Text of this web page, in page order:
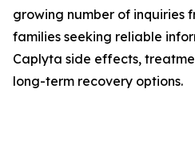
growing number of inquiries
families seeking reliable
Caplyta side effects,
long-term recovery options.